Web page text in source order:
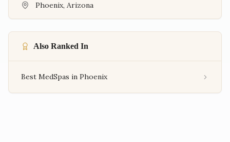
Phoenix, Arizona
Also Ranked In
Best MedSpas in Phoenix